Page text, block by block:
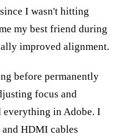
I wasn't hitting
my best friend during
improved alignment.
before permanently
focus and
in Adobe. I
HDMI cables